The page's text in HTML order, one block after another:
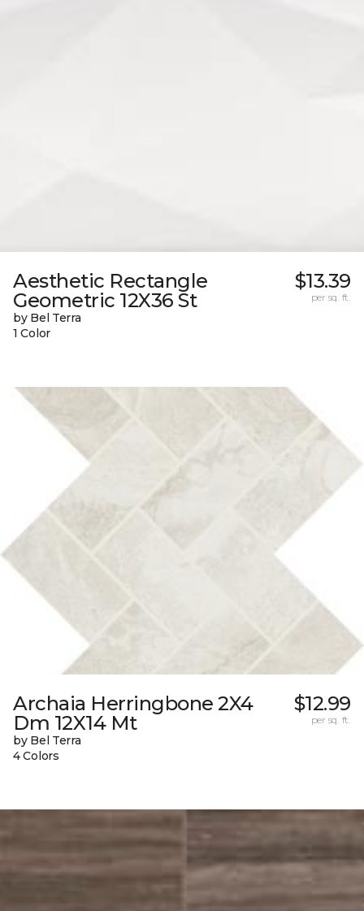
Aesthetic Rectangle
Geometric 12X36 St
by Bel Terra
1 Color
$13.39
per sq. ft.
Archaia Herringbone 2X4
Dm 12X14 Mt
by Bel Terra
4 Colors
$12.99
per sq. ft.